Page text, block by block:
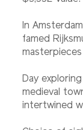
In
famed
masterpieces
Day
medieval
intertwined